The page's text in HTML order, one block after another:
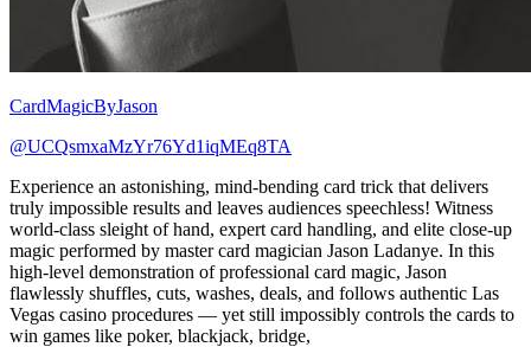
CardMagicByJason
@UCQsmxaMzYr76Yd1iqMEq8TA
Experience an astonishing, mind-bending card trick that delivers
truly impossible results and leaves audiences speechless! Witness
world-class sleight of hand, expert card handling, and elite close-up
magic performed by master card magician Jason Ladanye. In this
high-level demonstration of professional card magic, Jason
flawlessly shuffles, cuts, washes, deals, and follows authentic Las
Vegas casino procedures — yet still impossibly controls the cards to
win games like poker, blackjack, bridge,